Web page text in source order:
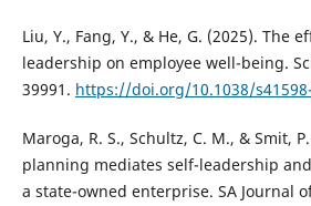
Liu, Y., Fang, Y., & He, G. (2025). The
leadership on employee well-being.
39991. https://doi.org/10.1038/
Maroga, R. S., Schultz, C. M., & Smit,
planning mediates self-leadership
a state-owned enterprise. SA Journal